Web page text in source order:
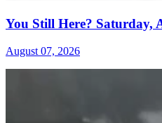
You Still Here? Saturday,
August 07, 2026